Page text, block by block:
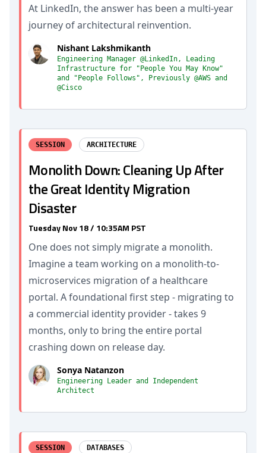
At LinkedIn, the answer has been a multi-year
journey of architectural reinvention.
Nishant Lakshmikanth
Engineering Manager @LinkedIn, Leading
Infrastructure for "People You May Know"
and "People Follows", Previously @AWS and
@Cisco
SESSION ARCHITECTURE
Monolith Down: Cleaning Up After
the Great Identity Migration
Disaster
Tuesday Nov 18 / 10:35AM PST
One does not simply migrate a monolith.
Imagine a team working on a monolith-to-
microservices migration of a healthcare
portal. A foundational first step - migrating to
a commercial identity provider - takes 9
months, only to bring the entire portal
crashing down on release day.
Sonya Natanzon
Engineering Leader and Independent
Architect
SESSION DATABASES